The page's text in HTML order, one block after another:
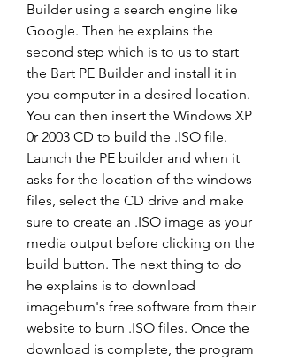
Builder using a search engine like
Google. Then he explains the
second step which is to us to start
the Bart PE Builder and install it in
you computer in a desired location.
You can then insert the Windows XP
0r 2003 CD to build the .ISO file.
Launch the PE builder and when it
asks for the location of the windows
files, select the CD drive and make
sure to create an .ISO image as your
media output before clicking on the
build button. The next thing to do
he explains is to download
imageburn's free software from their
website to burn .ISO files. Once the
download is complete, the program